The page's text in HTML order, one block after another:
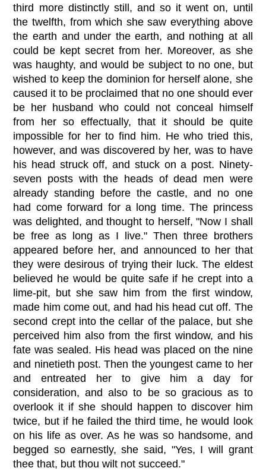
third more distinctly still, and so it went on, until
the twelfth, from which she saw everything above
the earth and under the earth, and nothing at all
could be kept secret from her. Moreover, as she
was haughty, and would be subject to no one, but
wished to keep the dominion for herself alone, she
caused it to be proclaimed that no one should ever
be her husband who could not conceal himself
from her so effectually, that it should be quite
impossible for her to find him. He who tried this,
however, and was discovered by her, was to have
his head struck off, and stuck on a post. Ninety-
seven posts with the heads of dead men were
already standing before the castle, and no one
had come forward for a long time. The princess
was delighted, and thought to herself, "Now I shall
be free as long as I live." Then three brothers
appeared before her, and announced to her that
they were desirous of trying their luck. The eldest
believed he would be quite safe if he crept into a
lime-pit, but she saw him from the first window,
made him come out, and had his head cut off. The
second crept into the cellar of the palace, but she
perceived him also from the first window, and his
fate was sealed. His head was placed on the nine
and ninetieth post. Then the youngest came to her
and entreated her to give him a day for
consideration, and also to be so gracious as to
overlook it if she should happen to discover him
twice, but if he failed the third time, he would look
on his life as over. As he was so handsome, and
begged so earnestly, she said, "Yes, I will grant
thee that, but thou wilt not succeed."